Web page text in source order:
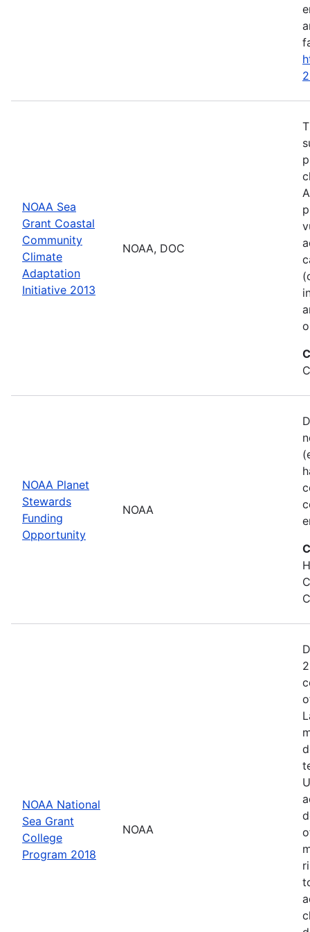
NOAA Sea
Grant Coastal
Community
Climate
Adaptation
Initiative 2013
NOAA, DOC
NOAA Planet
Stewards
Funding
Opportunity
NOAA
NOAA National
Sea Grant
College
Program 2018
NOAA